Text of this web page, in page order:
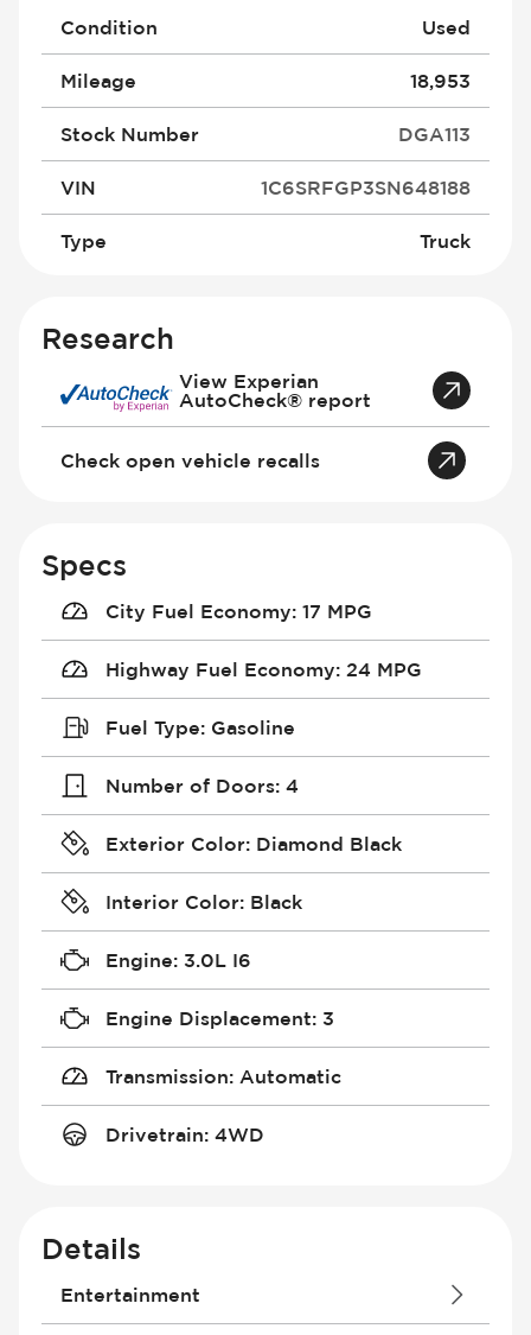
Condition Used
Mileage 18,953
Stock Number DGA113
VIN 1C6SRFGP3SN648188
Type Truck
Research
View Experian
AutoCheck® report
Check open vehicle recalls
Specs
City Fuel Economy: 17 MPG
Highway Fuel Economy: 24 MPG
Fuel Type: Gasoline
Number of Doors: 4
Exterior Color: Diamond Black
Interior Color: Black
Engine: 3.0L I6
Engine Displacement: 3
Transmission: Automatic
Drivetrain: 4WD
Details
Entertainment